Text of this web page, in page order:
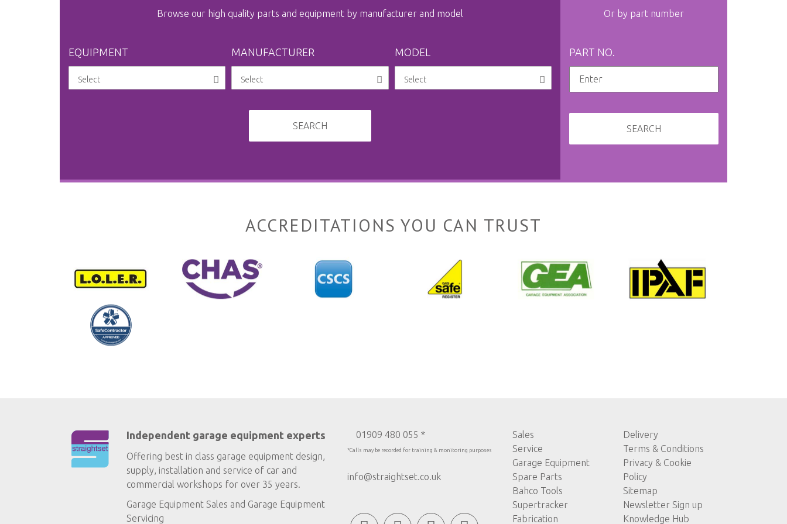
Browse our high quality parts and equipment by manufacturer and model
EQUIPMENT MANUFACTURER MODEL
SEARCH
Or by part number
PART NO.
SEARCH
ACCREDITATIONS YOU CAN TRUST
Independent garage equipment experts
Offering best in class garage equipment design,
supply, installation and service of car and
commercial workshops for over 35 years.
Garage Equipment Sales and Garage Equipment
Servicing
01909 480 055 *
*Calls may be recorded for training & monitoring purposes
info@straightset.co.uk
Sales
Service
Garage Equipment
Spare Parts
Bahco Tools
Supertracker
Fabrication
Delivery
Terms & Conditions
Privacy & Cookie
Policy
Sitemap
Newsletter Sign up
Knowledge Hub